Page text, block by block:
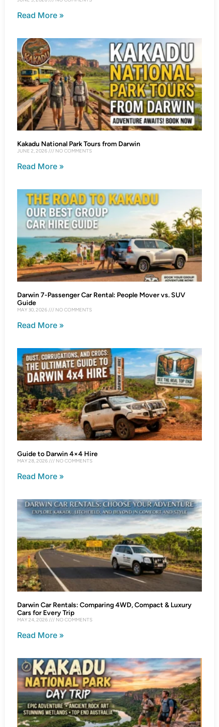
Read More »
Kakadu National Park Tours from Darwin
JUNE 2, 2026 NO COMMENTS
Read More »
Darwin 7-Passenger Car Rental: People Mover vs. SUV
Guide
MAY 30, 2026 NO COMMENTS
Read More »
Guide to Darwin 4×4 Hire
MAY 28, 2026 NO COMMENTS
Read More »
Darwin Car Rentals: Comparing 4WD, Compact & Luxury
Cars for Every Trip
MAY 24, 2026 NO COMMENTS
Read More »